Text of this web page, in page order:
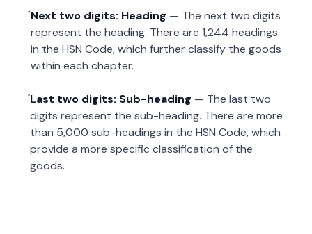
Next two digits: Heading — The next two digits
represent the heading. There are 1,244 headings
in the HSN Code, which further classify the goods
within each chapter.
Last two digits: Sub-heading — The last two
digits represent the sub-heading. There are more
than 5,000 sub-headings in the HSN Code, which
provide a more specific classification of the
goods.